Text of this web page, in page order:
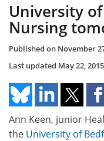
University
Nursing
Published on November
Last updated May 22, 2015
Ann Keen, junior
the University of